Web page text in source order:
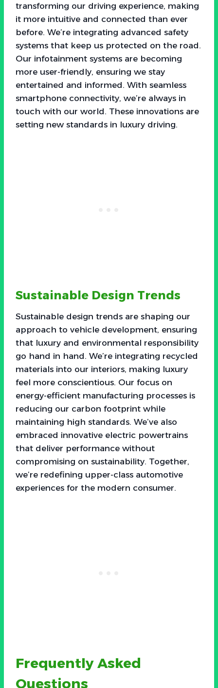
transforming our driving experience, making
it more intuitive and connected than ever
before. We’re integrating advanced safety
systems that keep us protected on the road.
Our infotainment systems are becoming
more user-friendly, ensuring we stay
entertained and informed. With seamless
smartphone connectivity, we’re always in
touch with our world. These innovations are
setting new standards in luxury driving.
Sustainable Design Trends
Sustainable design trends are shaping our
approach to vehicle development, ensuring
that luxury and environmental responsibility
go hand in hand. We’re integrating recycled
materials into our interiors, making luxury
feel more conscientious. Our focus on
energy-efficient manufacturing processes is
reducing our carbon footprint while
maintaining high standards. We’ve also
embraced innovative electric powertrains
that deliver performance without
compromising on sustainability. Together,
we’re redefining upper-class automotive
experiences for the modern consumer.
Frequently Asked
Questions